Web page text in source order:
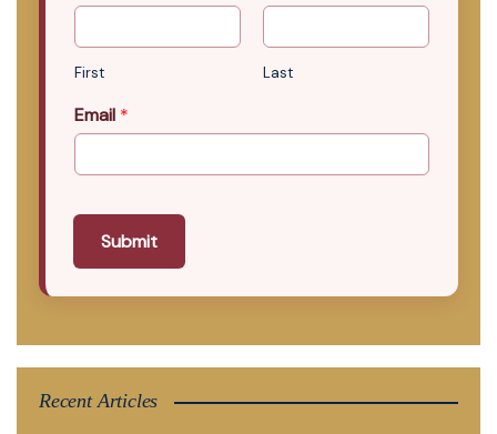
First Last
Email *
Submit
Recent Articles